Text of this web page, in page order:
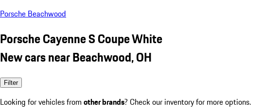
Porsche Beachwood
Porsche Cayenne S Coupe White
New cars near Beachwood, OH
Filter
Looking for vehicles from other brands? Check our inventory for more options.